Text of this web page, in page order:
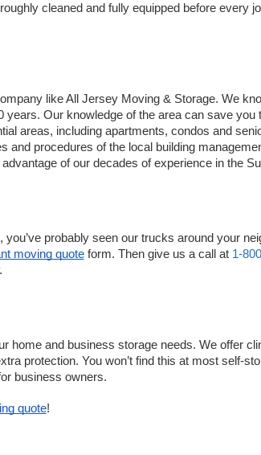
cleaned and fully equipped before every
like All Jersey Moving & Storage. We
years. Our knowledge of the area can save
areas, including apartments, condos and
and procedures of the local building
of our decades of experience in the
probably seen our trucks around your
moving quote form. Then give us a call at 1-
home and business storage needs. We offer
protection. You won’t find this at most self-
business owners.
quote!